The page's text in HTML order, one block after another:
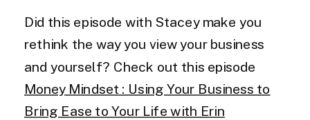
Did this episode with Stacey make you
rethink the way you view your business
and yourself? Check out this episode
Money Mindset : Using Your Business to
Bring Ease to Your Life with Erin